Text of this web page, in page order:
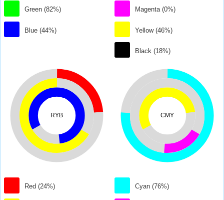
Green (82%)
Blue (44%)
Magenta (0%)
Yellow (46%)
Black (18%)
RYB
Red (24%)
CMY
Cyan (76%)